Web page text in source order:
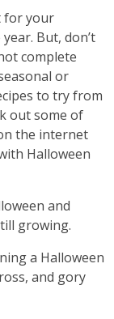
for your
But, don’t
complete
or
to try from
out some of
the internet
Halloween
and
growing.
a Halloween
and gory